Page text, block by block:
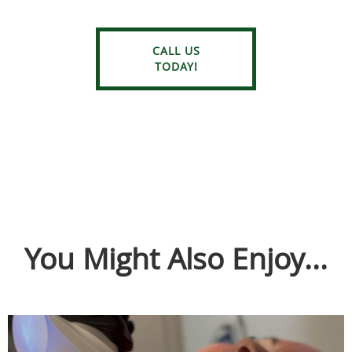
CALL US
TODAY!
You Might Also Enjoy...